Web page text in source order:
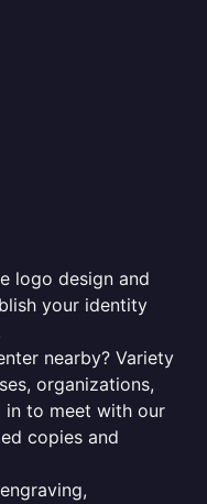
logo design and
your identity
nearby? Variety
organizations,
in to meet with our
copies and